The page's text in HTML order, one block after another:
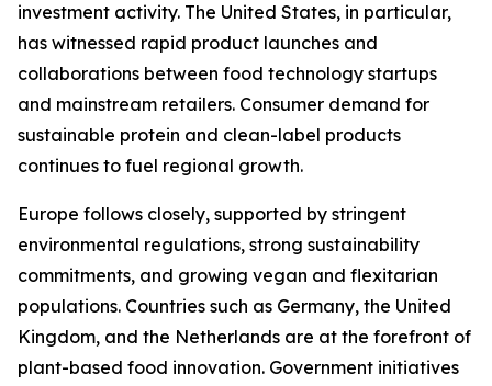
investment activity. The United States, in particular,
has witnessed rapid product launches and
collaborations between food technology startups
and mainstream retailers. Consumer demand for
sustainable protein and clean-label products
continues to fuel regional growth.
Europe follows closely, supported by stringent
environmental regulations, strong sustainability
commitments, and growing vegan and flexitarian
populations. Countries such as Germany, the United
Kingdom, and the Netherlands are at the forefront of
plant-based food innovation. Government initiatives